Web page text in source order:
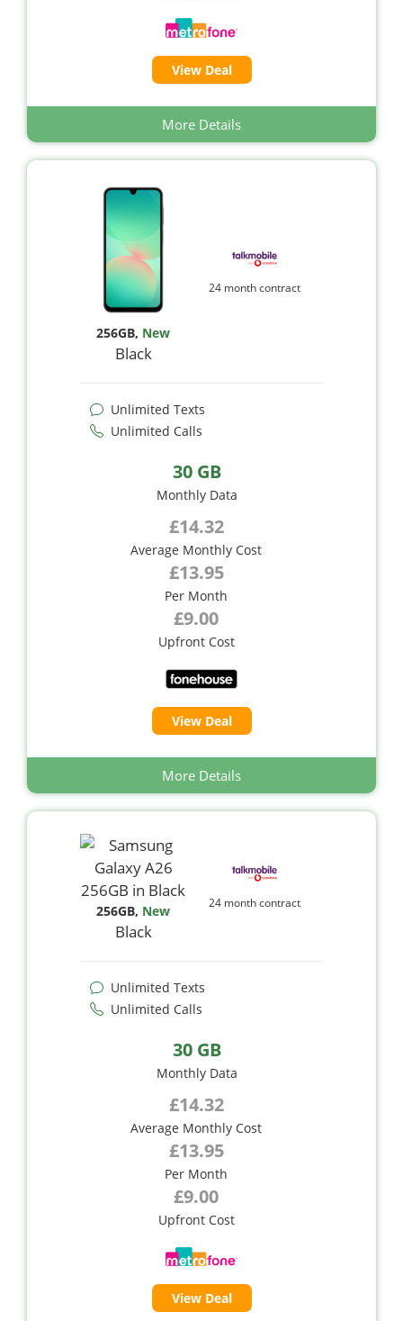
View Deal
More Details
256GB, New
Black
24 month contract
Unlimited Texts
Unlimited Calls
30 GB
Monthly Data
£14.32
Average Monthly Cost
£13.95
Per Month
£9.00
Upfront Cost
View Deal
More Details
256GB, New
Black
24 month contract
Unlimited Texts
Unlimited Calls
30 GB
Monthly Data
£14.32
Average Monthly Cost
£13.95
Per Month
£9.00
Upfront Cost
View Deal